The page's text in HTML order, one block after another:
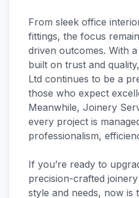
From sleek office
fittings, the focus
driven outcomes. With
built on trust and
Ltd continues to be a
those who expect
Meanwhile, Joinery
every project is
professionalism,
If you’re ready to
precision-crafted
style and needs, now is